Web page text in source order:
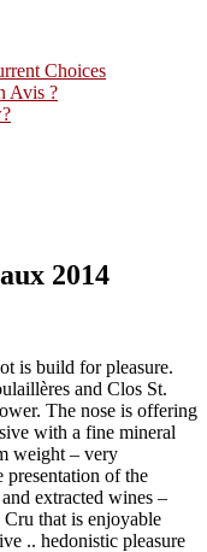
Choices
Avis ?
2014
is build for pleasure.
and Clos St.
The nose is offering
with a fine mineral
weight – very
of the
extracted wines –
that is enjoyable
.. hedonistic pleasure